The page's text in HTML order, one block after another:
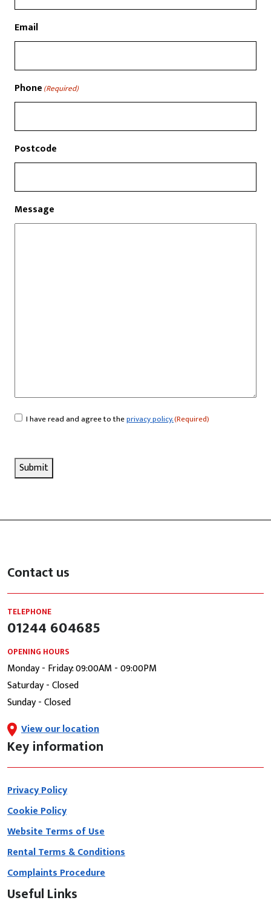
Email
Phone(Required)
Postcode
Message
Consent(Required)
I have read and agree to theprivacy policy.(Required)
Submit
Contact us
TELEPHONE
01244 604685
OPENING HOURS
Monday - Friday: 09:00AM - 09:00PM
Saturday - Closed
Sunday - Closed
View our location
Key information
Privacy Policy
Cookie Policy
Website Terms of Use
Rental Terms & Conditions
Complaints Procedure
Useful Links